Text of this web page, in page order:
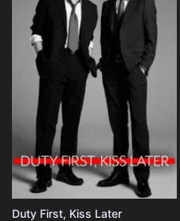
Duty First, Kiss Later